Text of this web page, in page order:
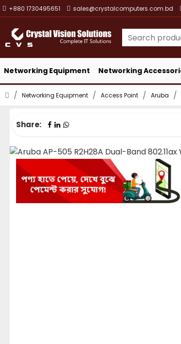
+880 1730495651 sales@crystalcomputers.com.bd
Networking Equipment Networking
Networking Equipment Access Point Aruba
Share: